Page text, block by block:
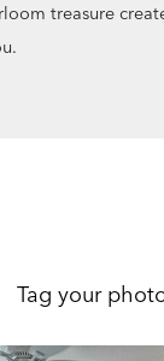
treasure
Tag your